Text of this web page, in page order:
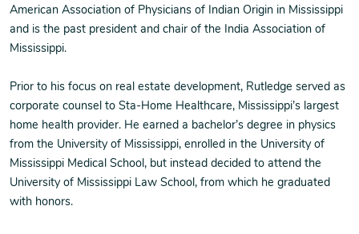
American Association of Physicians of Indian Origin in Mississippi
and is the past president and chair of the India Association of
Mississippi.
Prior to his focus on real estate development, Rutledge served as
corporate counsel to Sta-Home Healthcare, Mississippi’s largest
home health provider. He earned a bachelor’s degree in physics
from the University of Mississippi, enrolled in the University of
Mississippi Medical School, but instead decided to attend the
University of Mississippi Law School, from which he graduated
with honors.